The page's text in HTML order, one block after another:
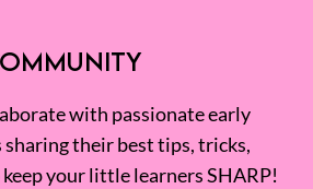
with passionate early
their best tips, tricks,
your little learners SHARP!